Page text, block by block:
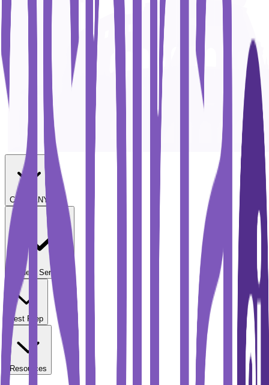
COMPANY
Student Services
Test Prep
Resources